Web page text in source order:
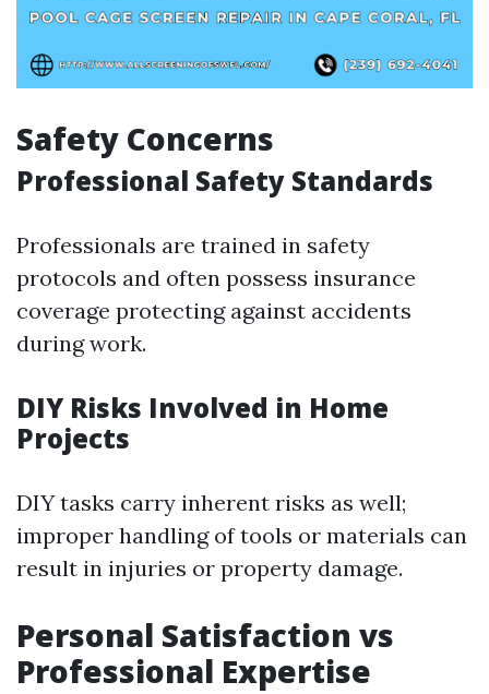
Safety Concerns
Professional Safety Standards
Professionals are trained in safety
protocols and often possess insurance
coverage protecting against accidents
during work.
DIY Risks Involved in Home
Projects
DIY tasks carry inherent risks as well;
improper handling of tools or materials can
result in injuries or property damage.
Personal Satisfaction vs
Professional Expertise